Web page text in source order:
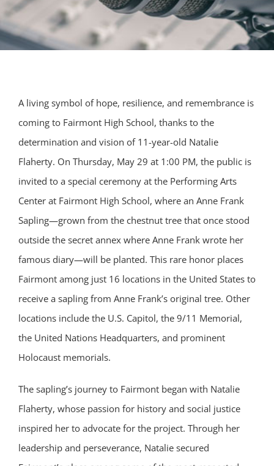
A living symbol of hope, resilience, and remembrance is
coming to Fairmont High School, thanks to the
determination and vision of 11-year-old Natalie
Flaherty. On Thursday, May 29 at 1:00 PM, the public is
invited to a special ceremony at the Performing Arts
Center at Fairmont High School, where an Anne Frank
Sapling—grown from the chestnut tree that once stood
outside the secret annex where Anne Frank wrote her
famous diary—will be planted. This rare honor places
Fairmont among just 16 locations in the United States to
receive a sapling from Anne Frank’s original tree. Other
locations include the U.S. Capitol, the 9/11 Memorial,
the United Nations Headquarters, and prominent
Holocaust memorials.
The sapling’s journey to Fairmont began with Natalie
Flaherty, whose passion for history and social justice
inspired her to advocate for the project. Through her
leadership and perseverance, Natalie secured